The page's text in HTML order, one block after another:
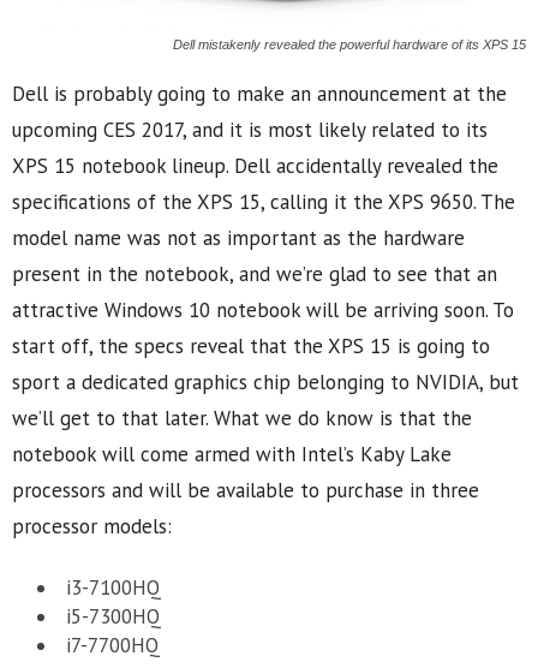
Dell mistakenly revealed the powerful hardware of its XPS 15
Dell is probably going to make an announcement at the
upcoming CES 2017, and it is most likely related to its
XPS 15 notebook lineup. Dell accidentally revealed the
specifications of the XPS 15, calling it the XPS 9650. The
model name was not as important as the hardware
present in the notebook, and we’re glad to see that an
attractive Windows 10 notebook will be arriving soon. To
start off, the specs reveal that the XPS 15 is going to
sport a dedicated graphics chip belonging to NVIDIA, but
we’ll get to that later. What we do know is that the
notebook will come armed with Intel’s Kaby Lake
processors and will be available to purchase in three
processor models:
i3-7100HQ
i5-7300HQ
i7-7700HQ